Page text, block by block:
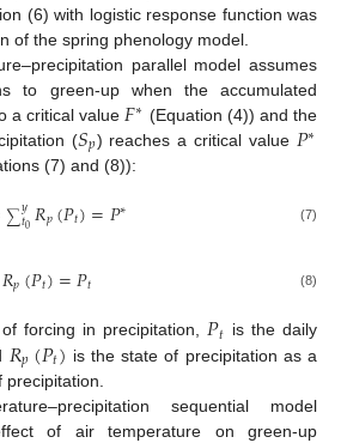
(6) with logistic response function was
of the spring phenology model.
parallel model assumes
to green-up when the accumulated
a critical value 𝐹∗ (Equation (4)) and the
(𝑆𝑝) reaches a critical value 𝑃∗
(7) and (8)):
∑𝑦
𝑡0𝑅𝑝(𝑃𝑡)=𝑃∗ (7)
𝑅𝑝(𝑃𝑡)=𝑃𝑡 (8)
forcing in precipitation,𝑃𝑡 is the daily
𝑅𝑝(𝑃𝑡) is the state of precipitation as a
precipitation.
sequential model
of air temperature on green-up